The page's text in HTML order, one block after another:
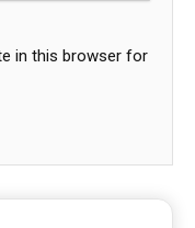
in this browser for